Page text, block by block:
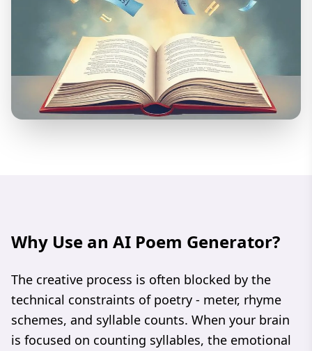
Why Use an AI Poem Generator?
The creative process is often blocked by the
technical constraints of poetry - meter, rhyme
schemes, and syllable counts. When your brain
is focused on counting syllables, the emotional